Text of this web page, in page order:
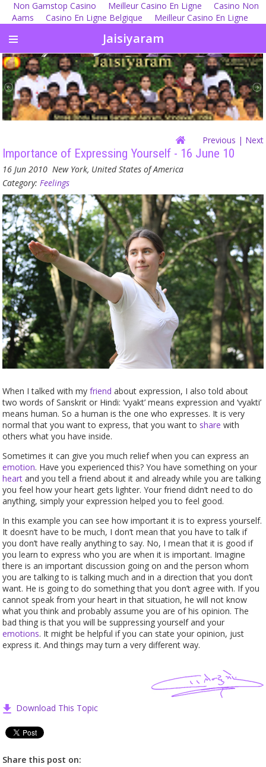
Non Gamstop Casino Meilleur Casino En Ligne
Casino Non
Aams
Casino En Ligne Belgique Meilleur Casino En Ligne
Jaisiyaram
Previous | Next
Importance of Expressing Yourself - 16 June 10
16 Jun 2010 New York, United States of America
Category: Feelings
When I talked with myfriend about expression, I also told about
two words of Sanskrit or Hindi: ‘vyakt’ means expression and ‘vyakti’
means human. So a human is the one who expresses. It is very
normal that you want to express, that you want to share with
others what you have inside.
Sometimes it can give you much relief when you can express an
emotion. Have you experienced this? You have something on your
heart and you tell a friend about it and already while you are talking
you feel how your heart gets lighter. Your friend didn’t need to do
anything, simply your expression helped you to feel good.
In this example you can see how important it is to express yourself.
It doesn’t have to be much, I don’t mean that you have to talk if
you don’t have really anything to say. No, I mean that it is good if
you learn to express who you are when it is important. Imagine
there is an important discussion going on and the person whom
you are talking to is talking much and in a direction that you don’t
want. He is going to do something that you don’t agree with. If you
cannot speak from your heart in that situation, he will not know
what you think and probably assume you are of his opinion. The
bad thing is that you will be suppressing yourself and your
emotions. It might be helpful if you can state your opinion, just
express it. And things may turn a very different way.
Download This Topic
Share this post on: